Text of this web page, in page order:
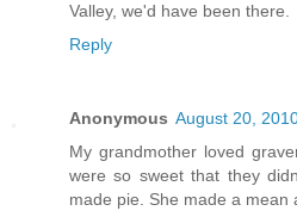
Valley, we'd have been there.
Reply
Anonymous August 20,
My grandmother loved
were so sweet that they
made pie. She made a mean